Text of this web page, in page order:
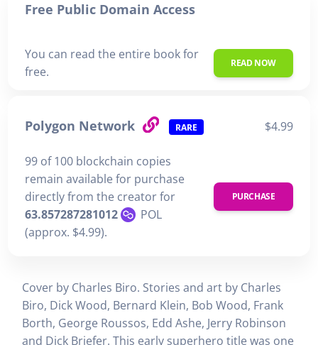
Free Public Domain Access
You can read the entire book for
free.
READ NOW
Polygon Network RARE $4.99
99 of 100 blockchain copies
remain available for purchase
directly from the creator for
63.857287281012
POL
(approx. $4.99).
PURCHASE
Cover by Charles Biro. Stories and art by Charles
Biro, Dick Wood, Bernard Klein, Bob Wood, Frank
Borth, George Roussos, Edd Ashe, Jerry Robinson
and Dick Briefer. This early superhero title was one